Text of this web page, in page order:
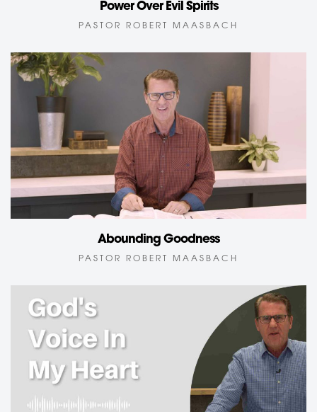
Power Over Evil Spirits
PASTOR ROBERT MAASBACH
Abounding Goodness
PASTOR ROBERT MAASBACH